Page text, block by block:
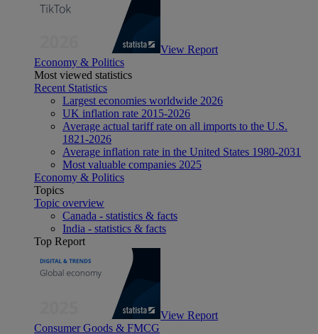
View Report
Economy & Politics
Most viewed statistics
Recent Statistics
Largest economies worldwide 2026
UK inflation rate 2015-2026
Average actual tariff rate on all imports to the U.S.
1821-2026
Average inflation rate in the United States 1980-2031
Most valuable companies 2025
Economy & Politics
Topics
Topic overview
Canada - statistics & facts
India - statistics & facts
Top Report
View Report
Consumer Goods & FMCG